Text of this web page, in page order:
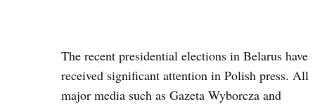
The recent presidential elections in Belarus have
received significant attention in Polish press. All
major media such as Gazeta Wyborcza and